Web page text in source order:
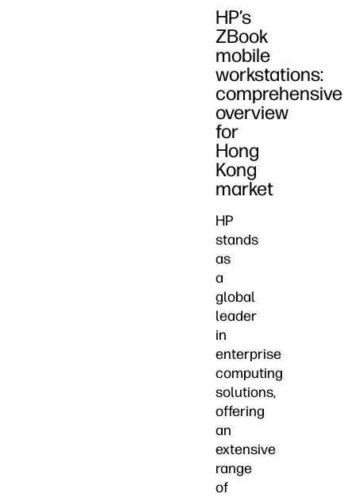
HP’s
ZBook
mobile
workstations:
comprehensive
overview
for
Hong
Kong
market
HP
stands
as
a
global
leader
in
enterprise
computing
solutions,
offering
an
extensive
range
of